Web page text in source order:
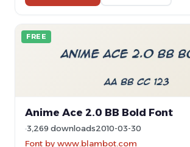
FREE
Anime Ace 2.0 BB Bold Font
3,269 downloads2010-03-30
Font by www.blambot.com